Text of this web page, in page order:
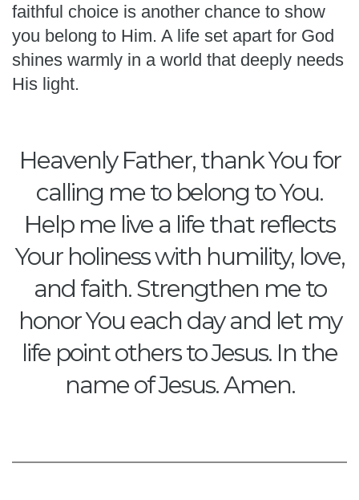
faithful choice is another chance to show
you belong to Him. A life set apart for God
shines warmly in a world that deeply needs
His light.
Heavenly Father, thank You for
calling me to belong to You.
Help me live a life that reflects
Your holiness with humility, love,
and faith. Strengthen me to
honor You each day and let my
life point others to Jesus. In the
name of Jesus. Amen.